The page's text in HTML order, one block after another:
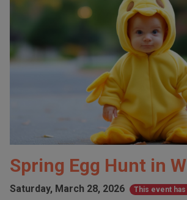
Spring Egg Hunt in
Saturday, March 28, 2026 This event has